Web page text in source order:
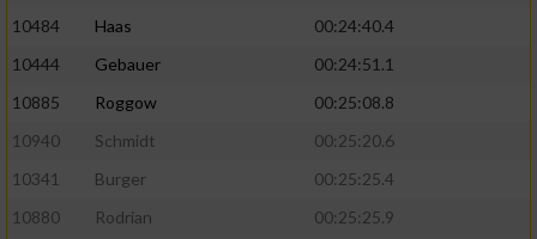
10484
Haas
00:24:40.4
10444
Gebauer
00:24:51.1
10885
Roggow
00:25:08.8
10940
Schmidt
00:25:20.6
10341
Burger
00:25:25.4
10880
Rodrian
00:25:25.9